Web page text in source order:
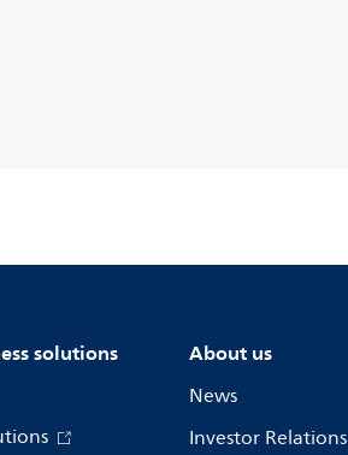
solutions About us
News
Investor Relations